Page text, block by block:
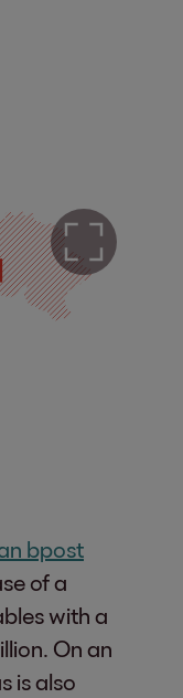
bpost
of a
with a
On an
is also